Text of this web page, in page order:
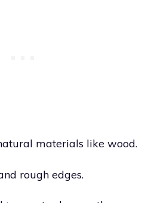
materials like wood.
rough edges.